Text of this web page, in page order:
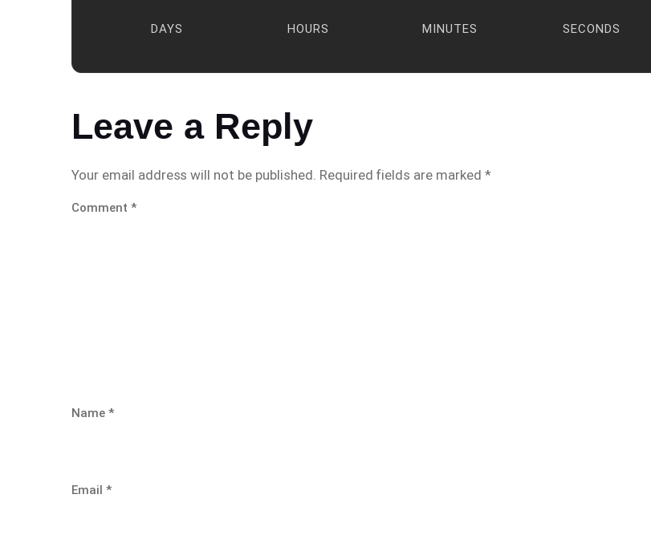
DAYS HOURS MINUTES SECONDS
Leave a Reply
Your email address will not be published. Required fields are marked *
Comment *
Name *
Email *